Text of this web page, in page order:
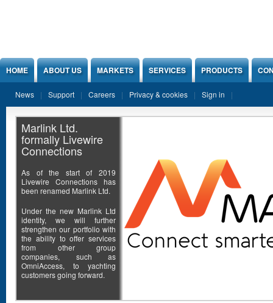
HOME ABOUT US MARKETS SERVICES PRODUCTS
News Support Careers Privacy & cookies Sign in
Marlink Ltd.
formally Livewire
Connections
As of the start of 2019
Livewire Connections has
been renamed Marlink Ltd.
Under the new Marlink Ltd
identity, we will further
strengthen our portfolio with
the ability to offer services
from other group
companies, such as
OmniAccess, to yachting
customers going forward.